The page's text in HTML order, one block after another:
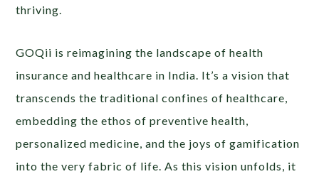
thriving.
GOQii is reimagining the landscape of health
insurance and healthcare in India. It’s a vision that
transcends the traditional confines of healthcare,
embedding the ethos of preventive health,
personalized medicine, and the joys of gamification
into the very fabric of life. As this vision unfolds, it